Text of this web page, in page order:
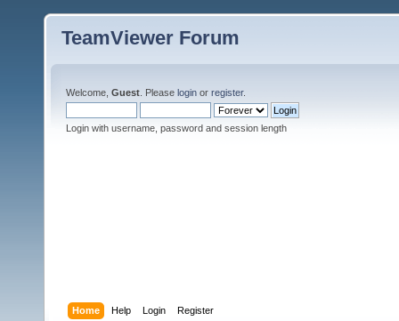
TeamViewer Forum
Welcome, Guest . Please login or register.
Login with username, password and session length
Home Help Login Register